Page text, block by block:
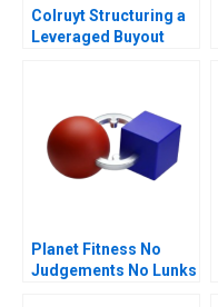
Colruyt Structuring a
Leveraged Buyout
Planet Fitness No
Judgements No Lunks